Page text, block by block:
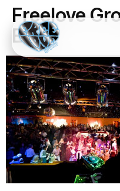
Freelove
Ever.